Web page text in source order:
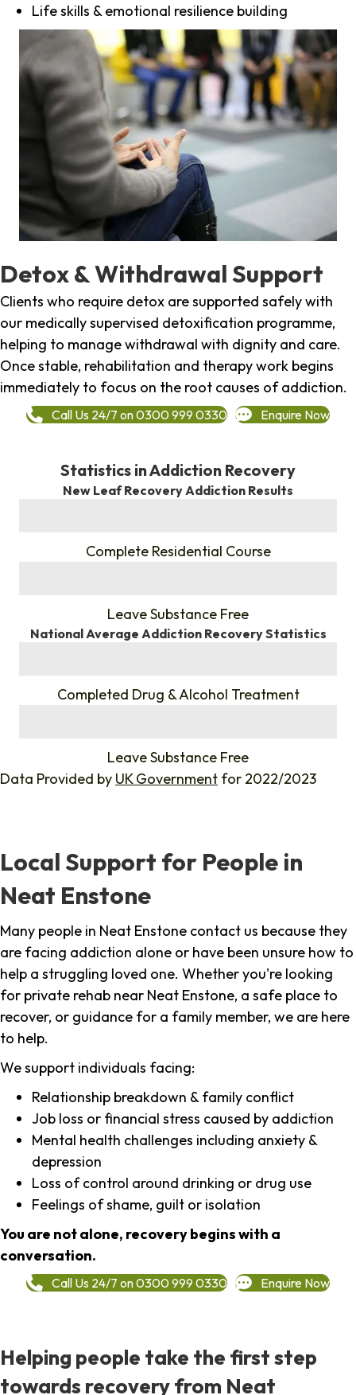
Life skills & emotional resilience building
Detox & Withdrawal Support
Clients who require detox are supported safely with
our medically supervised detoxification programme,
helping to manage withdrawal with dignity and care.
Once stable, rehabilitation and therapy work begins
immediately to focus on the root causes of addiction.
Call Us 24/7 on 0300 999 0330 Enquire Now
Statistics in Addiction Recovery
New Leaf Recovery Addiction Results
Complete Residential Course
Leave Substance Free
National Average Addiction Recovery Statistics
Completed Drug & Alcohol Treatment
Leave Substance Free
Data Provided by UK Government for 2022/2023
Local Support for People in
Neat Enstone
Many people in Neat Enstone contact us because they
are facing addiction alone or have been unsure how to
help a struggling loved one. Whether you're looking
for private rehab near Neat Enstone, a safe place to
recover, or guidance for a family member, we are here
to help.
We support individuals facing:
Relationship breakdown & family conflict
Job loss or financial stress caused by addiction
Mental health challenges including anxiety &
depression
Loss of control around drinking or drug use
Feelings of shame, guilt or isolation
You are not alone, recovery begins with a
conversation.
Call Us 24/7 on 0300 999 0330 Enquire Now
Helping people take the first step
towards recovery from Neat